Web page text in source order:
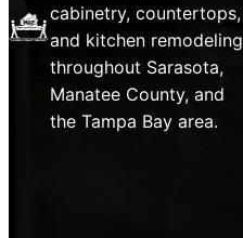
cabinetry, countertops,
and kitchen remodeling
throughout Sarasota,
Manatee County, and
the Tampa Bay area.